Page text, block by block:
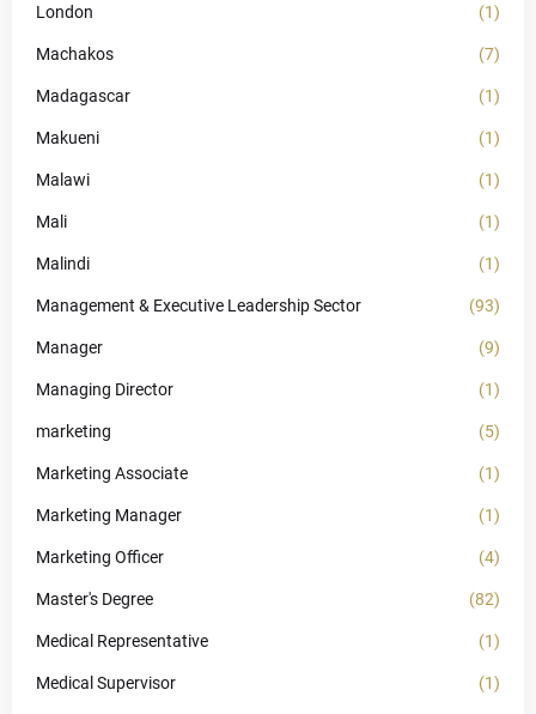
London (1)
Machakos (7)
Madagascar (1)
Makueni (1)
Malawi (1)
Mali (1)
Malindi (1)
Management & Executive Leadership Sector (93)
Manager (9)
Managing Director (1)
marketing (5)
Marketing Associate (1)
Marketing Manager (1)
Marketing Officer (4)
Master's Degree (82)
Medical Representative (1)
Medical Supervisor (1)